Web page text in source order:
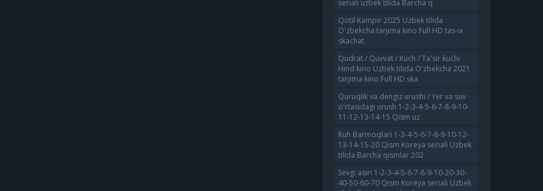
seriali uzbek tilida Barcha q
Qotil Kampir 2025 Uzbek tilida
O'zbekcha tarjima kino Full HD tas-ix
skachat
Qudrat / Quvvat / Kuch / Ta'sir kuchi
Hind kino Uzbek tilida O'zbekcha 2021
tarjima kino Full HD ska
Quruqlik va dengiz urushi / Yer va suv
o'rtasidagi urush 1-2-3-4-5-6-7-8-9-10-
11-12-13-14-15 Qism uz
Ruh Barmoqlari 1-3-4-5-6-7-8-9-10-12-
13-14-15-20 Qism Koreya seriali Uzbek
tilida Barcha qismlar 202
Sevgi asiri 1-2-3-4-5-6-7-8-9-10-20-30-
40-50-60-70 Qism Koreya seriali Uzbek